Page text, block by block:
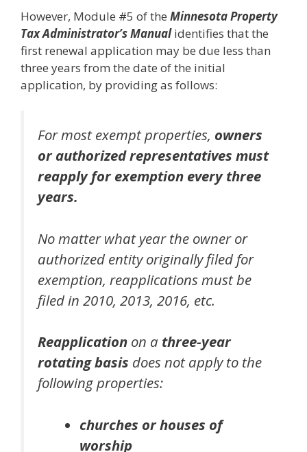
However, Module #5 of the Minnesota Property
Tax Administrator’s Manualidentifies that the
first renewal application may be due less than
three years from the date of the initial
application, by providing as follows:
For most exempt properties, owners
or authorized representatives must
reapply for exemption every three
years.
No matter what year the owner or
authorized entity originally filed for
exemption, reapplications must be
filed in 2010, 2013, 2016, etc.
Reapplication on a three-year
rotating basis does not apply to the
following properties:
churches or houses of
worship